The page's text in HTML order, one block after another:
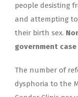
people desisting
and attempting
their birth sex.
government
The number of
dysphoria to the